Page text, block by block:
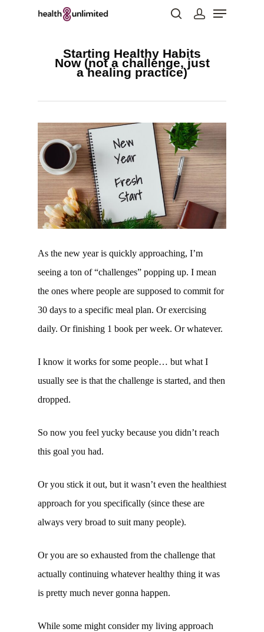
Hit enter to search or ESC to close
Starting Healthy Habits
Now (not a challenge, just
a healing practice)
As the new year is quickly approaching, I’m
seeing a ton of “challenges” popping up. I mean
the ones where people are supposed to commit for
30 days to a specific meal plan. Or exercising
daily. Or finishing 1 book per week. Or whatever.
I know it works for some people… but what I
usually see is that the challenge is started, and then
dropped.
So now you feel yucky because you didn’t reach
this goal you had.
Or you stick it out, but it wasn’t even the healthiest
approach for you specifically (since these are
always very broad to suit many people).
Or you are so exhausted from the challenge that
actually continuing whatever healthy thing it was
is pretty much never gonna happen.
While some might consider my living approach